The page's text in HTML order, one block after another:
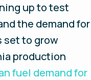
up to test
the demand for
set to grow
production
fuel demand for